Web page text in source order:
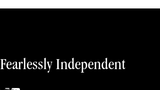
Fearlessly Independent